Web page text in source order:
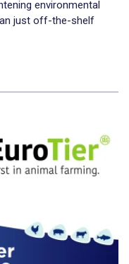
environmental
just off-the-shelf